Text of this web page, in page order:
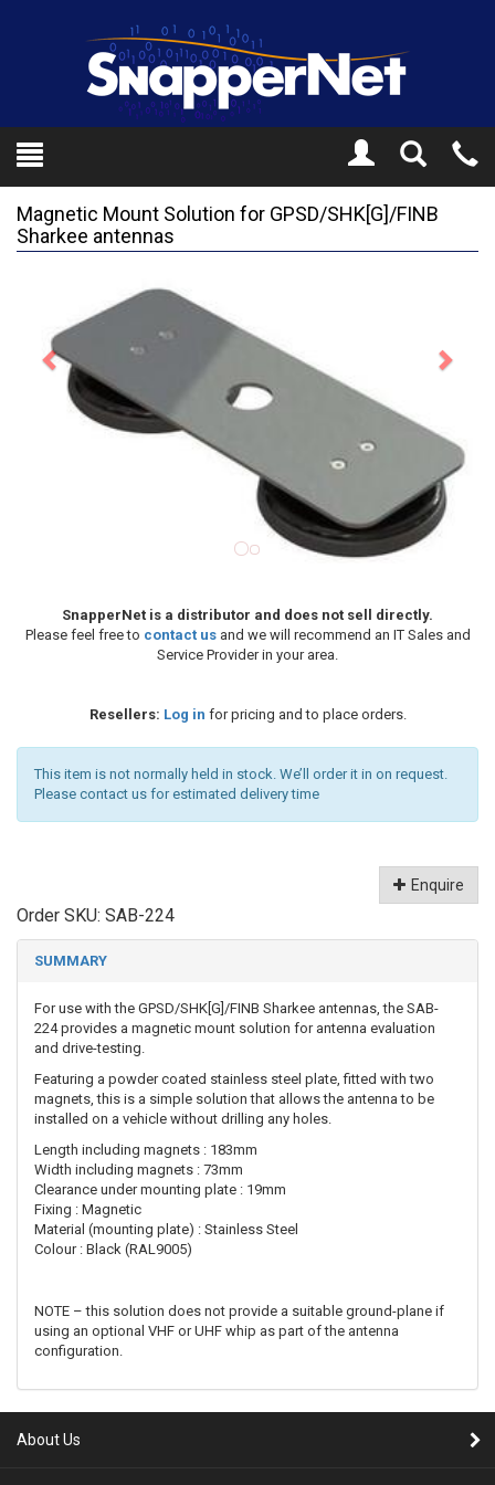
Toggle
Search
Magnetic Mount Solution for GPSD/SHK[G]/FINB
Sharkee antennas
SnapperNet is a distributor and does not sell directly.
Please feel free to contact usand we will recommend an IT Sales and
Service Provider in your area.
Resellers: Log in for pricing and to place orders.
This item is not normally held in stock. We’ll order it in on request.
Please contact us for estimated delivery time
Enquire
Order SKU: SAB-224
SUMMARY
For use with the GPSD/SHK[G]/FINB Sharkee antennas, the SAB-
224 provides a magnetic mount solution for antenna evaluation
and drive-testing.
Featuring a powder coated stainless steel plate, fitted with two
magnets, this is a simple solution that allows the antenna to be
installed on a vehicle without drilling any holes.
Length including magnets : 183mm
Width including magnets : 73mm
Clearance under mounting plate : 19mm
Fixing : Magnetic
Material (mounting plate) : Stainless Steel
Colour : Black (RAL9005)
NOTE – this solution does not provide a suitable ground-plane if
using an optional VHF or UHF whip as part of the antenna
configuration.
About Us